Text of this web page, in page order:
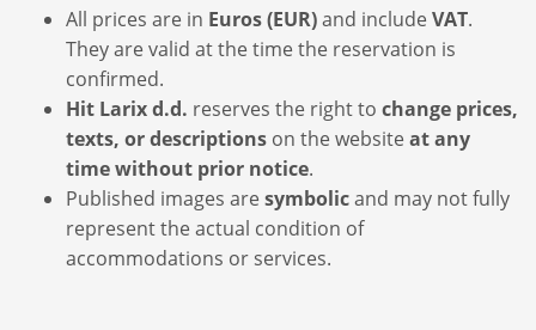
All prices are in Euros (EUR)and include VAT.
They are valid at the time the reservation is
confirmed.
Hit Larix d.d. reserves the right to change prices,
texts, or descriptions on the website at any
time without prior notice.
Published images are symbolicand may not fully
represent the actual condition of
accommodations or services.